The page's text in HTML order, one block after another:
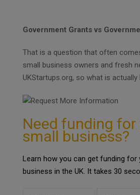
Government Grants vs
That is a question that often
small business owners and fresh
UKStartups.org, so what is
Need funding for
small business?
Learn how you can get funding for
business in the UK. It takes 30